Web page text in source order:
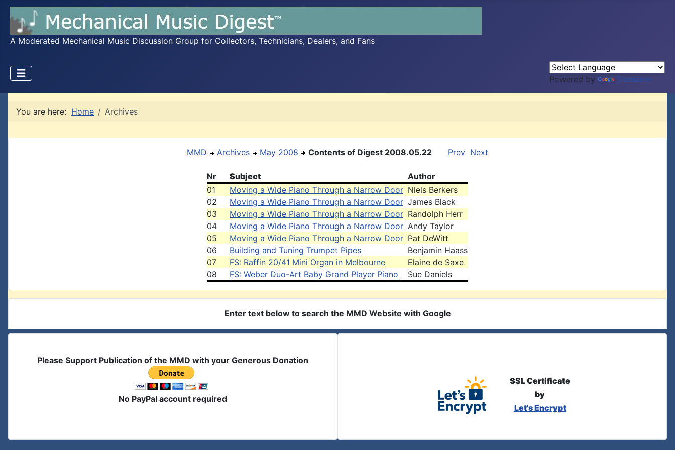
A Moderated Mechanical Music Discussion Group for Collectors, Technicians, Dealers, and Fans
Powered by Translate
You are here: Home Archives
MMD Archives May 2008 Contents of Digest 2008.05.22 Prev Next
Nr Subject
Author
01
Moving a Wide Piano Through a Narrow Door Niels Berkers
02
Moving a Wide Piano Through a Narrow Door James Black
03
Moving a Wide Piano Through a Narrow Door Randolph Herr
04
Moving a Wide Piano Through a Narrow Door Andy Taylor
05
Moving a Wide Piano Through a Narrow Door Pat DeWitt
06
Building and Tuning Trumpet Pipes
Benjamin Haass
07
FS: Raffin 20/41 Mini Organ in Melbourne
Elaine de Saxe
08
FS: Weber Duo-Art Baby Grand Player Piano Sue Daniels
Enter text below to search the MMD Website with Google
Please Support Publication of the MMD with your Generous Donation
No PayPal account required
SSL Certificate
by
Let's Encrypt